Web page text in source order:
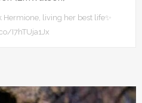
Hermione, living her best life✨
I7hTUja1Jx